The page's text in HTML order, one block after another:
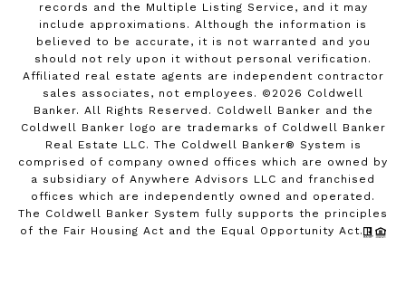
records and the Multiple Listing Service, and it may
include approximations. Although the information is
believed to be accurate, it is not warranted and you
should not rely upon it without personal verification.
Affiliated real estate agents are independent contractor
sales associates, not employees. © 2026 Coldwell
Banker. All Rights Reserved. Coldwell Banker and the
Coldwell Banker logo are trademarks of Coldwell Banker
Real Estate LLC. The Coldwell Banker® System is
comprised of company owned offices which are owned by
a subsidiary of Anywhere Advisors LLC and franchised
offices which are independently owned and operated.
The Coldwell Banker System fully supports the principles
of the Fair Housing Act and the Equal Opportunity Act.